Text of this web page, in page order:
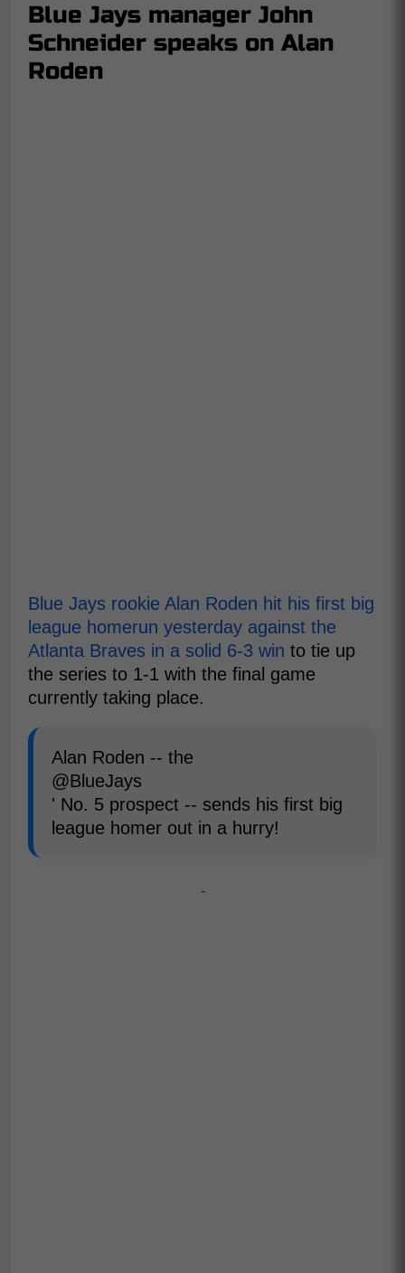
Blue Jays manager John
Schneider speaks on Alan
Roden
Blue Jays rookie Alan Roden hit his first big
league homerun yesterday against the
Atlanta Braves in a solid 6-3 win to tie up
the series to 1-1 with the final game
currently taking place.
Alan Roden -- the
@BlueJays
' No. 5 prospect -- sends his first big
league homer out in a hurry!
-